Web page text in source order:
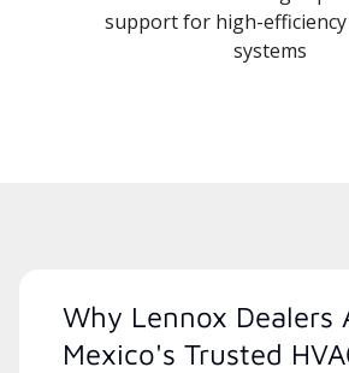
support for high-
systems
Why Lennox Dealers
Mexico's Trusted